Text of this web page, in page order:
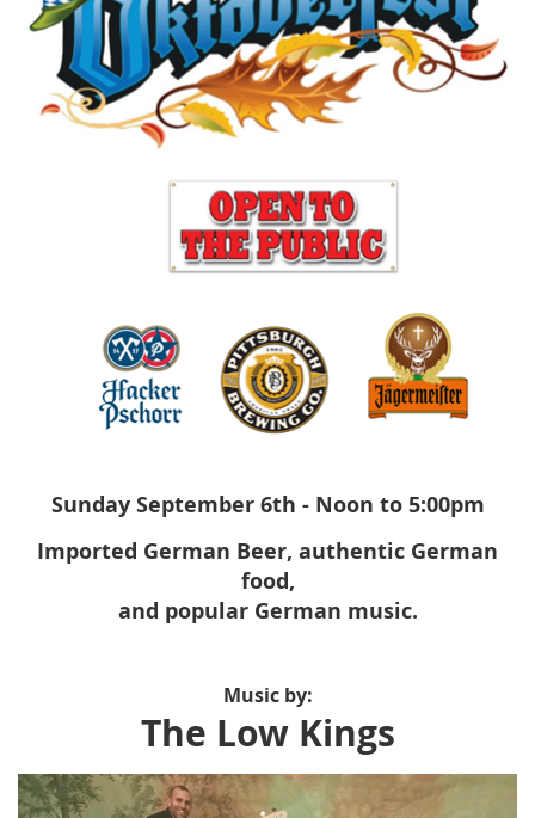
Sunday September 6th - Noon to 5:00pm
Imported German Beer, authentic German
food,
and popular German music.
Music by:
The Low Kings